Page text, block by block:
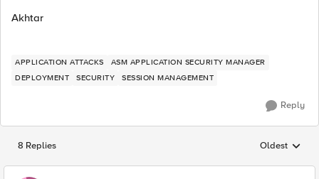
Akhtar
APPLICATION ATTACKS
ASM APPLICATION SECURITY MANAGER
DEPLOYMENT
SECURITY SESSION MANAGEMENT
Reply
8 Replies Replies
Oldest